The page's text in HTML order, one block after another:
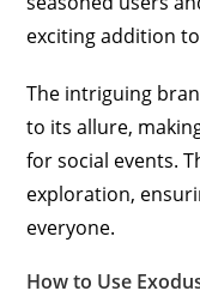
exciting addition
The intriguing
to its allure,
for social events.
exploration,
everyone.
How to Use